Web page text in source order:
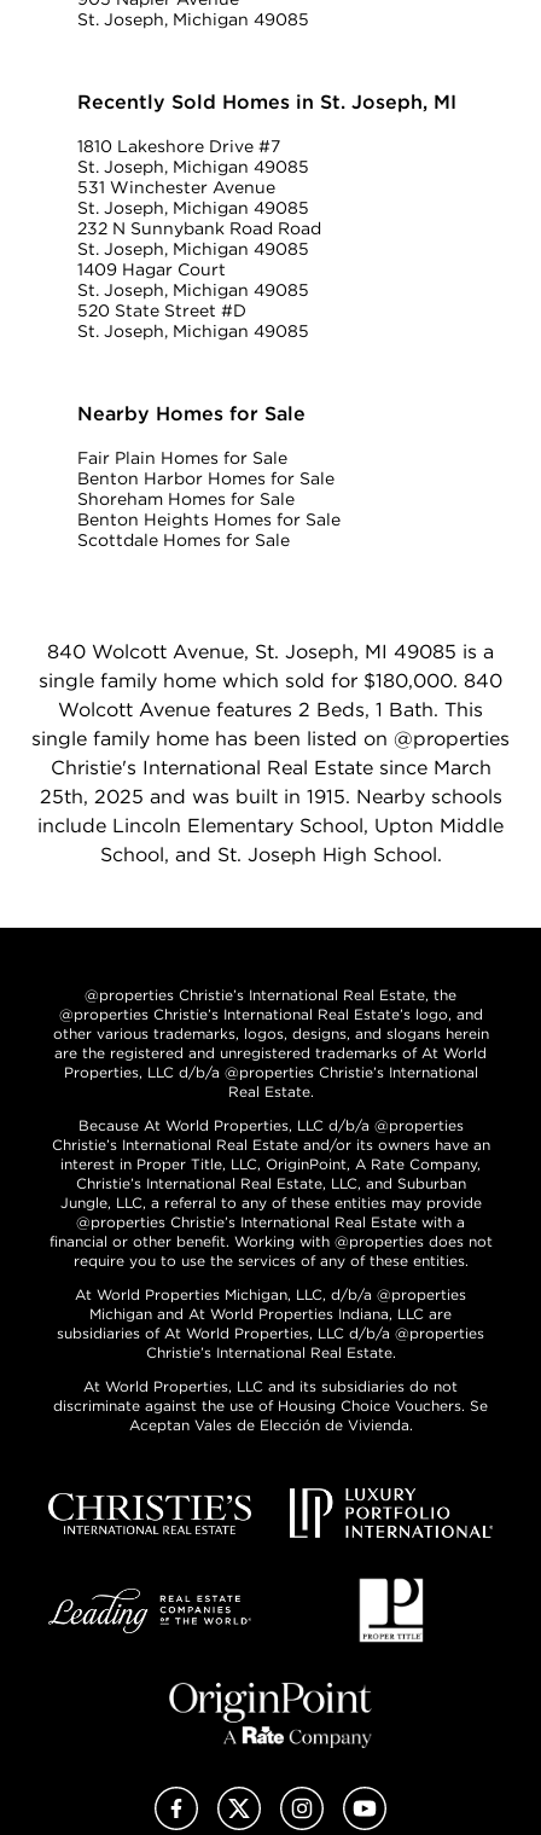
St. Joseph, Michigan 49085
Recently Sold Homes in St. Joseph, MI
1810 Lakeshore Drive #7
St. Joseph, Michigan 49085
531 Winchester Avenue
St. Joseph, Michigan 49085
232 N Sunnybank Road Road
St. Joseph, Michigan 49085
1409 Hagar Court
St. Joseph, Michigan 49085
520 State Street #D
St. Joseph, Michigan 49085
Nearby Homes for Sale
Fair Plain Homes for Sale
Benton Harbor Homes for Sale
Shoreham Homes for Sale
Benton Heights Homes for Sale
Scottdale Homes for Sale
840 Wolcott Avenue, St. Joseph, MI 49085 is a
single family home which sold for $180,000. 840
Wolcott Avenue features 2 Beds, 1 Bath. This
single family home has been listed on @properties
Christie's International Real Estate since March
25th, 2025 and was built in 1915. Nearby schools
include Lincoln Elementary School, Upton Middle
School, and St. Joseph High School.
@properties Christie’s International Real Estate, the
@properties Christie’s International Real Estate’s logo, and
other various trademarks, logos, designs, and slogans herein
are the registered and unregistered trademarks of At World
Properties, LLC d/b/a @properties Christie’s International
Real Estate.
Because At World Properties, LLC d/b/a @properties
Christie’s International Real Estate and/or its owners have an
interest in Proper Title, LLC, OriginPoint, A Rate Company,
Christie’s International Real Estate, LLC, and Suburban
Jungle, LLC, a referral to any of these entities may provide
@properties Christie’s International Real Estate with a
financial or other benefit. Working with @properties does not
require you to use the services of any of these entities.
At World Properties Michigan, LLC, d/b/a @properties
Michigan and At World Properties Indiana, LLC are
subsidiaries of At World Properties, LLC d/b/a @properties
Christie’s International Real Estate.
At World Properties, LLC and its subsidiaries do not
discriminate against the use of Housing Choice Vouchers. Se
Aceptan Vales de Elección de Vivienda.
FacebookX (Twitter)InstagramYouTube